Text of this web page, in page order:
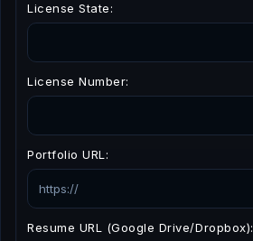
License State:
License Number:
Portfolio URL:
Resume URL (Google Drive/Dropbox):